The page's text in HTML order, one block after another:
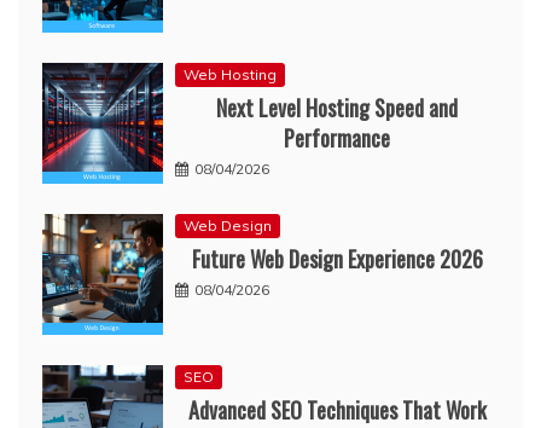
Web Hosting
Next Level Hosting Speed and
Performance
08/04/2026
Web Design
Future Web Design Experience 2026
08/04/2026
SEO
Advanced SEO Techniques That Work